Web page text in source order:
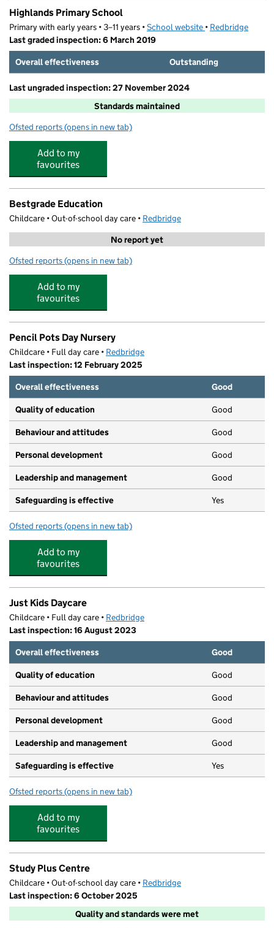
Highlands Primary School
Primary with early years • 3–11 years •School website (opens in new tab)
• Redbridge
Last graded inspection: 6 March 2019
Overall effectiveness
Outstanding
Last ungraded inspection: 27 November 2024
Standards maintained
Ofsted reports for Highlands Primary School
(opens in new tab)
Add to my
favourites
Bestgrade Education
Childcare • Out-of-school day care • Redbridge
No report yet
Ofsted reports for Bestgrade Education
(opens in new tab)
Add to my
favourites
Pencil Pots Day Nursery
Childcare • Full day care • Redbridge
Last inspection: 12 February 2025
Overall effectiveness
Good
Quality of education Good
Behaviour and attitudes Good
Personal development Good
Leadership and management Good
Safeguarding is effective Yes
Ofsted reports for Pencil Pots Day Nursery
(opens in new tab)
Add to my
favourites
Just Kids Daycare
Childcare • Full day care • Redbridge
Last inspection: 16 August 2023
Overall effectiveness
Good
Quality of education Good
Behaviour and attitudes Good
Personal development Good
Leadership and management Good
Safeguarding is effective Yes
Ofsted reports for Just Kids Daycare
(opens in new tab)
Add to my
favourites
Study Plus Centre
Childcare • Out-of-school day care • Redbridge
Last inspection: 6 October 2025
Quality and standards were met